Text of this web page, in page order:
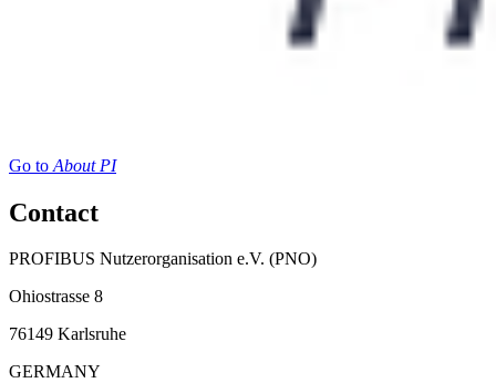
Go to About PI
Contact
PROFIBUS Nutzerorganisation e.V. (PNO)
Ohiostrasse 8
76149 Karlsruhe
GERMANY